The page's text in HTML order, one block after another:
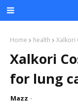
Home health Xalkori
Xalkori
for lung
Mazz